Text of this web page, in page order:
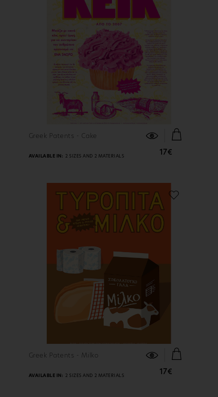
FIND OUT MORE
Greek Patents - Cake
17€
AVAILABLE IN: 2 SIZES AND 2 MATERIALS
FIND OUT MORE
Greek Patents - Milko
17€
AVAILABLE IN: 2 SIZES AND 2 MATERIALS